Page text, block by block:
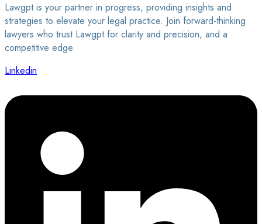
Lawgpt is your partner in progress, providing insights and
strategies to elevate your legal practice. Join forward-thinking
lawyers who trust Lawgpt for clarity and precision, and a
competitive edge.
Linkedin